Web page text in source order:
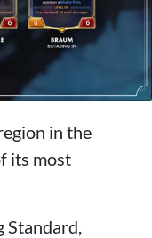
in the
its most
Standard,